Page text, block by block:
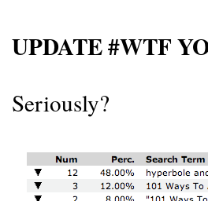
UPDATE #WTF
Seriously?